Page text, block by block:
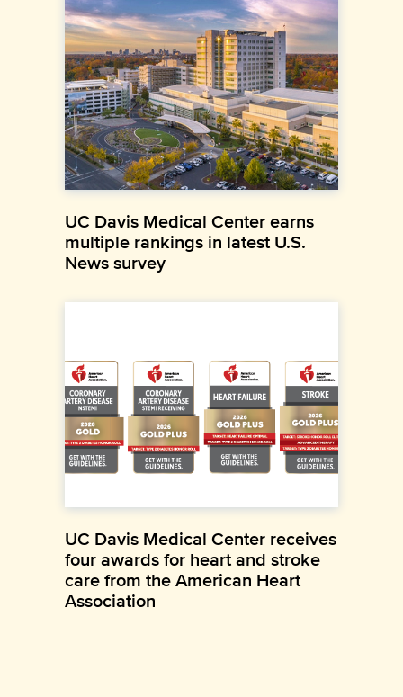
UC Davis Medical Center earns
multiple rankings in latest U.S.
News survey
UC Davis Medical Center receives
four awards for heart and stroke
care from the American Heart
Association